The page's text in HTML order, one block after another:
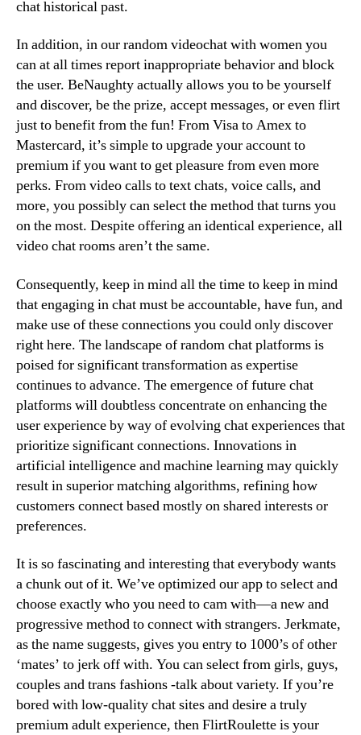
chat historical past.
In addition, in our random videochat with women you
can at all times report inappropriate behavior and block
the user. BeNaughty actually allows you to be yourself
and discover, be the prize, accept messages, or even flirt
just to benefit from the fun! From Visa to Amex to
Mastercard, it’s simple to upgrade your account to
premium if you want to get pleasure from even more
perks. From video calls to text chats, voice calls, and
more, you possibly can select the method that turns you
on the most. Despite offering an identical experience, all
video chat rooms aren’t the same.
Consequently, keep in mind all the time to keep in mind
that engaging in chat must be accountable, have fun, and
make use of these connections you could only discover
right here. The landscape of random chat platforms is
poised for significant transformation as expertise
continues to advance. The emergence of future chat
platforms will doubtless concentrate on enhancing the
user experience by way of evolving chat experiences that
prioritize significant connections. Innovations in
artificial intelligence and machine learning may quickly
result in superior matching algorithms, refining how
customers connect based mostly on shared interests or
preferences.
It is so fascinating and interesting that everybody wants
a chunk out of it. We’ve optimized our app to select and
choose exactly who you need to cam with—a new and
progressive method to connect with strangers. Jerkmate,
as the name suggests, gives you entry to 1000’s of other
‘mates’ to jerk off with. You can select from girls, guys,
couples and trans fashions -talk about variety. If you’re
bored with low-quality chat sites and desire a truly
premium adult experience, then FlirtRoulette is your